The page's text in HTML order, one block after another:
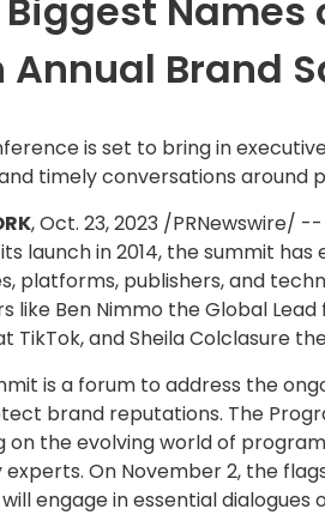
Biggest
Annual Brand
is set to bring in
timely conversations around
,Oct. 23, 2023 /PRNewswire/ --
its launch in 2014, the summit
platforms, publishers, and
like Ben Nimmo the Global
TikTok, andSheila Colclasure
is a forum to address the
brand reputations. The
on the evolving world of
experts. On November 2, the
engage in essential